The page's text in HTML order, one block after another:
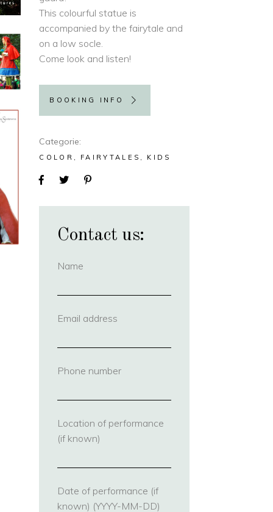
This colourful statue is
accompanied by the fairytale and
on a low socle.
Come look and listen!
BOOKING INFO
Categorie
COLOR FAIRYTALES KIDS
Contact us:
Name
Email address
Phone number
Location of performance
(if known)
Date of performance (if
known) (YYYY-MM-DD)